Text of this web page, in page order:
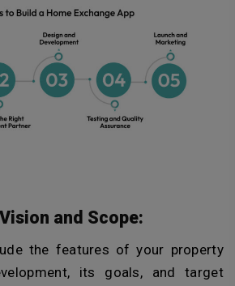
and Scope:
the features of your property
its goals, and target